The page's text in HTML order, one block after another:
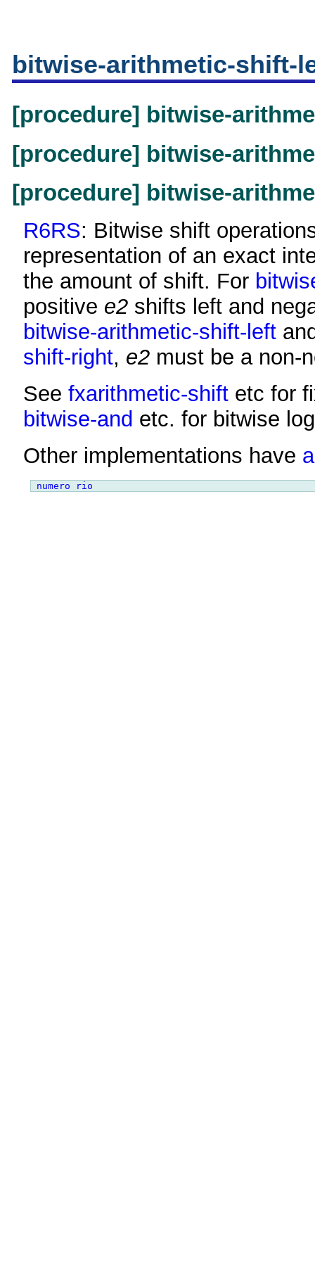
bitwise-arithmetic-shift-
[procedure] bitwise-
[procedure] bitwise-
[procedure] bitwise-
R6RS: Bitwise shift
representation of an exact
the amount of shift. For
positive e2 shifts left and
bitwise-arithmetic-shift-left
shift-right, e2 must be a non-
See fxarithmetic-shift etc for
bitwise-and etc. for bitwise
Other implementations have
numero rio